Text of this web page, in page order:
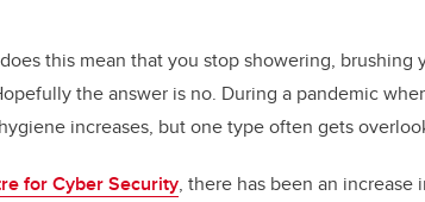
this mean that you stop showering, brushing
the answer is no. During a pandemic
increases, but one type often gets
for Cyber Security, there has been an increase